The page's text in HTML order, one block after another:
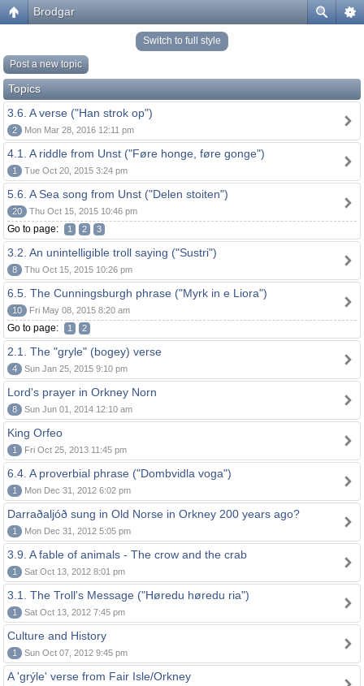
Brodgar
Switch to full style
Post a new topic
Topics
3.6. A verse ("Han strok op")
2 Mon Mar 28, 2016 12:11 pm
4.1. A riddle from Unst ("Føre honge, føre gonge")
1 Tue Oct 20, 2015 3:24 pm
5.6. A Sea song from Unst ("Delen stoiten")
20 Thu Oct 15, 2015 10:46 pm
Go to page: 1 2 3
3.2. An unintelligible troll saying ("Sustri")
8 Thu Oct 15, 2015 10:26 pm
6.5. The Cunningsburgh phrase ("Myrk in e Liora")
10 Fri May 08, 2015 8:20 am
Go to page: 1 2
2.1. The "gryle" (bogey) verse
4 Sun Jan 25, 2015 9:10 pm
Lord's prayer in Orkney Norn
8 Sun Jun 01, 2014 12:10 am
King Orfeo
1 Fri Oct 25, 2013 11:45 pm
6.4. A proverbial phrase ("Dombvidla voga")
1 Mon Dec 31, 2012 6:02 pm
Darraðaljóð sung in Old Norse in Orkney 200 years ago?
1 Mon Dec 31, 2012 5:05 pm
3.9. A fable of animals - The crow and the crab
1 Sat Oct 13, 2012 8:01 pm
3.1. The Troll's Message ("Høredu høredu ria")
1 Sat Oct 13, 2012 7:45 pm
Culture and History
1 Sun Oct 07, 2012 9:45 pm
A 'grýle' verse from Fair Isle/Orkney